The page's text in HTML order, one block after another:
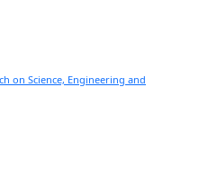
on Science, Engineering and